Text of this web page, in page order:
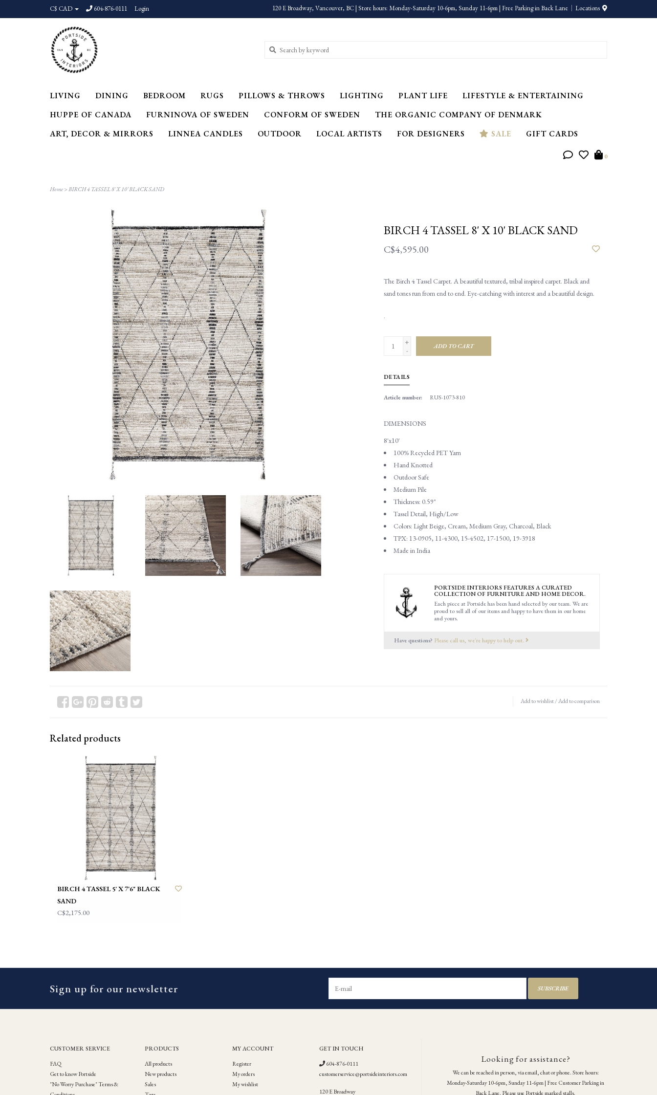
C$ CAD 604-876-0111 Login 120 E Broadway, Vancouver, BC | Store hours: Monday-Saturday 10-6pm, Sunday 11-6pm | Free Parking in Back Lane Locations
LIVING DINING BEDROOM RUGS PILLOWS & THROWS LIGHTING PLANT LIFE
LIFESTYLE & ENTERTAINING
HUPPE OF CANADA
FURNINOVA OF SWEDEN CONFORM OF SWEDEN
THE ORGANIC COMPANY OF DENMARK
ART, DECOR & MIRRORS
LINNEA CANDLES OUTDOOR LOCAL ARTISTS FOR DESIGNERS SALE GIFT CARDS
0
Home>BIRCH 4 TASSEL 8' X 10' BLACK SAND
BIRCH 4 TASSEL 8' X 10' BLACK SAND
C$4,595.00
The Birch 4 Tassel Carpet. A beautiful textured, tribal inspired carpet. Black and
sand tones run from end to end. Eye-catching with interest and a beautiful design.
.
+
-
ADD TO CART
DETAILS
Article number: RUS-1073-810
DIMENSIONS
8'x10'
100% Recycled PET Yarn
Hand Knotted
Outdoor Safe
Medium Pile
Thickness: 0.59"
Tassel Detail, High/Low
Colors: Light Beige, Cream, Medium Gray, Charcoal, Black
TPX: 13-0905, 11-4300, 15-4502, 17-1500, 19-3918
Made in India
PORTSIDE INTERIORS FEATURES A CURATED
COLLECTION OF FURNITURE AND HOME DECOR.
Each piece at Portside has been hand selected by our team. We are
proud to sell all of our items and happy to have them in our home
and yours.
Have questions? Please call us, we're happy to help out.
Add to wishlist/Add to comparison
Related products
BIRCH 4 TASSEL 5' X 7'6" BLACK
SAND
C$2,175.00
Sign up for our newsletter SUBSCRIBE
CUSTOMER SERVICE
FAQ
Get to know Portside
"No Worry Purchase" Terms &
PRODUCTS
All products
New products
Sales
MY ACCOUNT
Register
My orders
My wishlist
GET IN TOUCH
604-876-0111
customerservice@portsideinteriors.com
120 E Broadway
Looking for assistance?
We can be reached in person, via email, chat or phone. Store hours:
Monday-Saturday 10-6pm, Sunday 11-6pm | Free Customer Parking in
Back Lane. Please use Portside marked stalls.